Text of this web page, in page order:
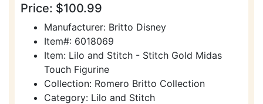
Price: $100.99
Manufacturer: Britto Disney
Item#: 6018069
Item: Lilo and Stitch - Stitch Gold Midas
Touch Figurine
Collection: Romero Britto Collection
Category: Lilo and Stitch